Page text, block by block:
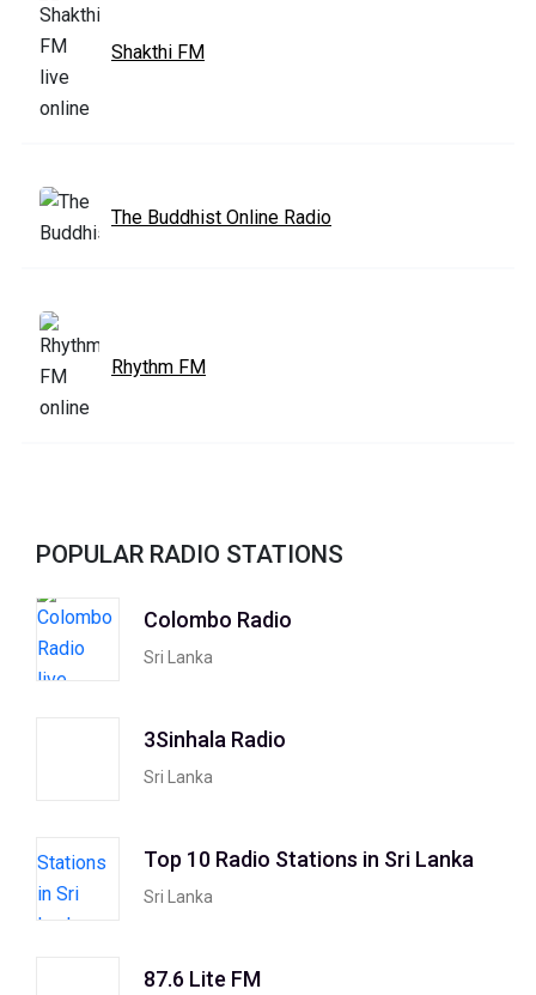
Shakthi FM
The Buddhist Online Radio
Rhythm FM
POPULAR RADIO STATIONS
Colombo Radio
Sri Lanka
3Sinhala Radio
Sri Lanka
Top 10 Radio Stations in Sri Lanka
Sri Lanka
87.6 Lite FM